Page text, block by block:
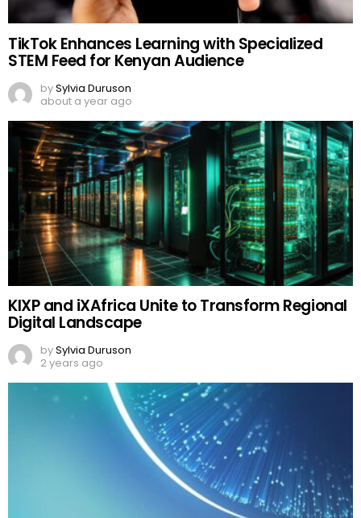
TikTok Enhances Learning with Specialized
STEM Feed for Kenyan Audience
bySylvia Duruson
about a year ago
KIXP and iXAfrica Unite to Transform Regional
Digital Landscape
bySylvia Duruson
2 years ago